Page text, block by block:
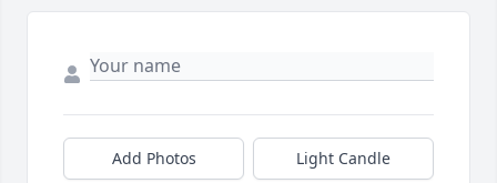
Add Photos Light Candle